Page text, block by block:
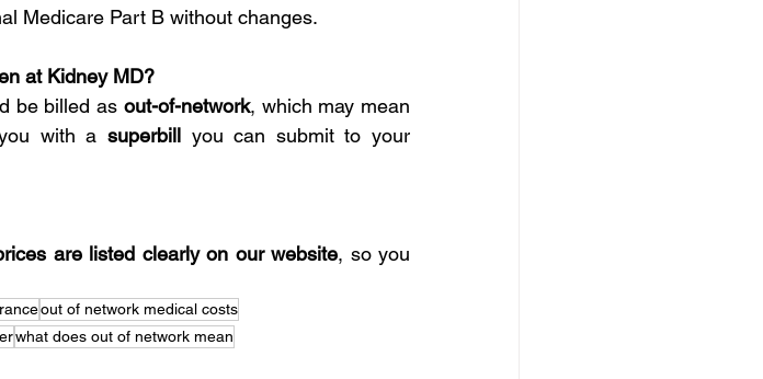
Medicare Part B without changes.
at Kidney MD?
be billed as out-of-network, which may mean
with a superbill you can submit to your
are listed clearly on our website, so you
out of network medical costs
what does out of network mean